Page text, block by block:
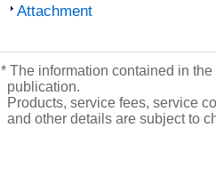
Attachment
* The information contained in
publication.
Products, service fees, service
and other details are subject to